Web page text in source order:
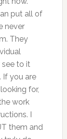
put all of
never
They
to it
If you are
for,
work
I
them and